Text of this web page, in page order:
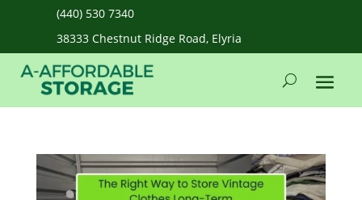
(440) 530 7340
38333 Chestnut Ridge Road, Elyria